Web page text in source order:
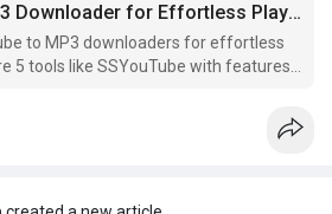
Top YouTube to MP3 Downloader for Effortless Playlist Saving
to MP3 downloaders for effortless
5 tools like SSYouTube with features,